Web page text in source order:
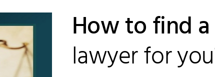
How to find
lawyer for